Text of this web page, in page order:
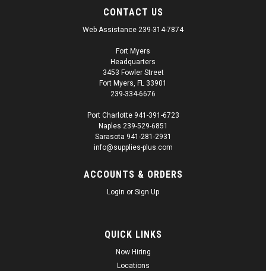
CONTACT US
Web Assistance 239-314-7874
Fort Myers
Headquarters
3453 Fowler Street
Fort Myers, FL 33901
239-334-6676
Port Charlotte 941-391-6723
Naples 239-529-6851
Sarasota 941-281-2931
info@supplies-plus.com
ACCOUNTS & ORDERS
Login or Sign Up
QUICK LINKS
Now Hiring
Locations